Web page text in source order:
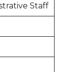
Staff